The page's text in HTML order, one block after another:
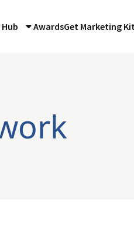
AwardsGet Marketing Kit